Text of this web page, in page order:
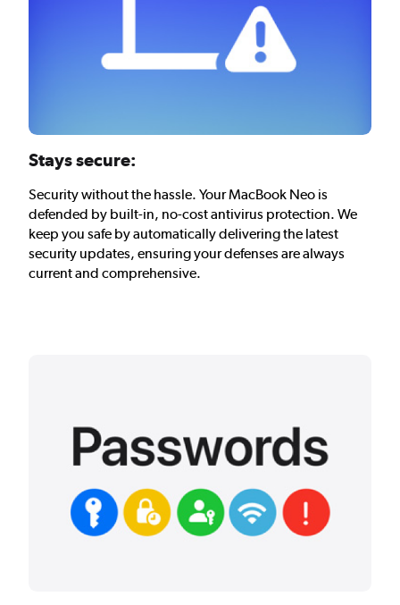
Stays secure:
Security without the hassle. Your MacBook Neo is
defended by built-in, no-cost antivirus protection. We
keep you safe by automatically delivering the latest
security updates, ensuring your defenses are always
current and comprehensive.